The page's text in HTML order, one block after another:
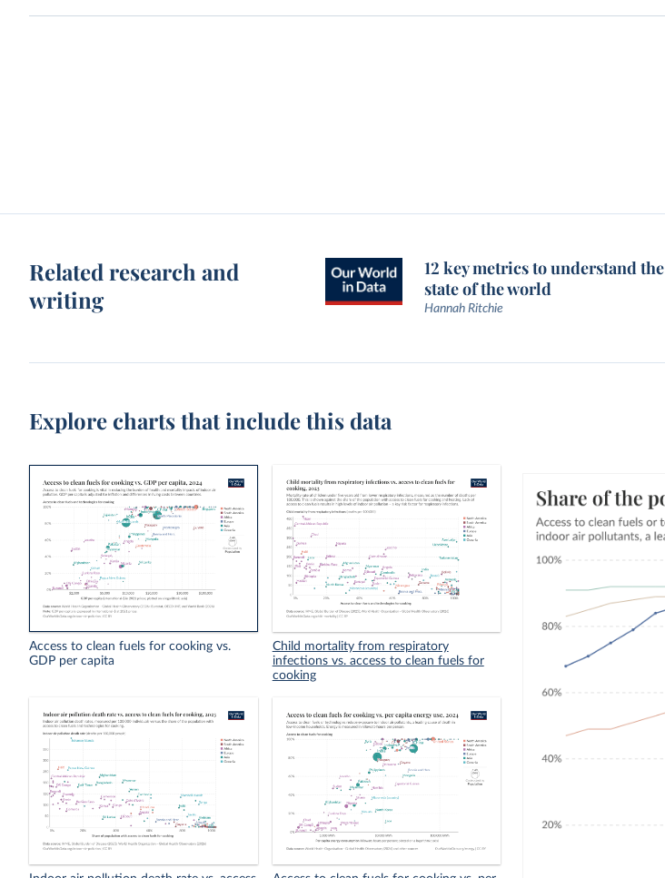
Related research and
writing
12 key metrics to understand the
state of the world
Hannah Ritchie
Explore charts that include this data
Access to clean fuels for cooking vs.
GDP per capita
Child mortality from respiratory
infections vs. access to clean fuels for
cooking